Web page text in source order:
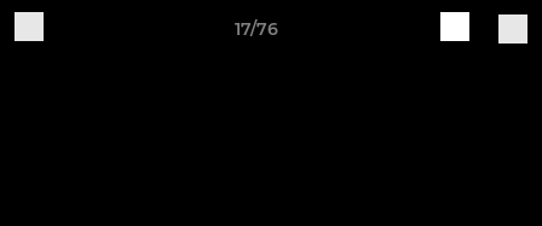
17/76